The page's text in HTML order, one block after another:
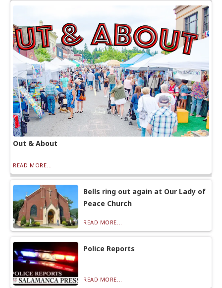
Out & About
READ MORE...
Bells ring out again at Our Lady of
Peace Church
READ MORE...
Police Reports
READ MORE...